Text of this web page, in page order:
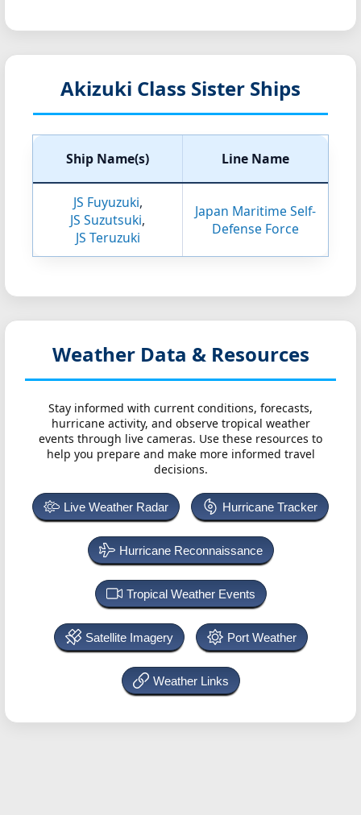
Akizuki Class Sister Ships
Ship Name(s) Line Name
JS Fuyuzuki,
JS Suzutsuki,
JS Teruzuki
Japan Maritime Self-
Defense Force
Weather Data & Resources
Stay informed with current conditions, forecasts,
hurricane activity, and observe tropical weather
events through live cameras. Use these resources to
help you prepare and make more informed travel
decisions.
Live Weather Radar Hurricane Tracker
Hurricane Reconnaissance
Tropical Weather Events
Satellite Imagery Port Weather
Weather Links